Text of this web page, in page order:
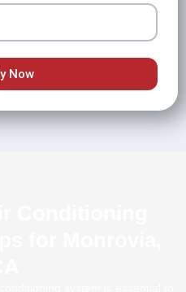
Now